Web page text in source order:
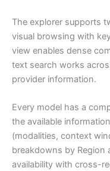
The explorer supports
visual browsing with
view enables dense
text search works
provider information.
Every model has a
the available
(modalities, context
breakdowns by Region
availability with cross-